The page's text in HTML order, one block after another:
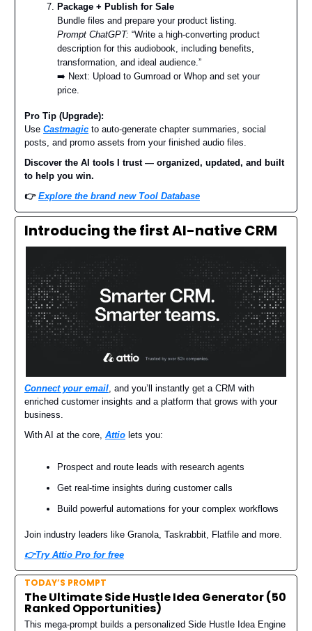
Package + Publish for Sale
Bundle files and prepare your product listing.
Prompt ChatGPT: “Write a high-converting product
description for this audiobook, including benefits,
transformation, and ideal audience.”
➡️ Next: Upload to Gumroad or Whop and set your
price.
Pro Tip (Upgrade):
Use Castmagic to auto-generate chapter summaries, social
posts, and promo assets from your finished audio files.
Discover the AI tools I trust — organized, updated, and built
to help you win.
👉 Explore the brand new Tool Database
Introducing the first AI-native CRM
Connect your email , and you’ll instantly get a CRM with
enriched customer insights and a platform that grows with your
business.
With AI at the core, Attio lets you:
Prospect and route leads with research agents
Get real-time insights during customer calls
Build powerful automations for your complex workflows
Join industry leaders like Granola, Taskrabbit, Flatfile and more.
👉Try Attio Pro for free
TODAY’S PROMPT
The Ultimate Side Hustle Idea Generator (50
Ranked Opportunities)
This mega-prompt builds a personalized Side Hustle Idea Engine